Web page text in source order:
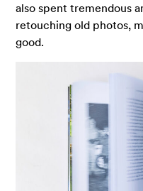
also spent tremendous
retouching old photos,
good.